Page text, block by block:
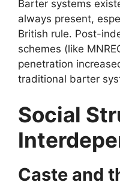
Barter systems
always present,
British rule. Post-
schemes (like
penetration
traditional barter
Social
Caste and